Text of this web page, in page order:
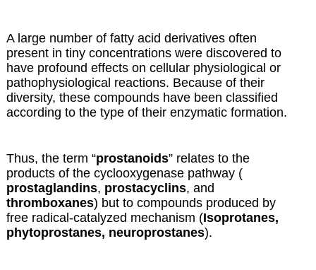
A large number of fatty acid derivatives often
present in tiny concentrations were discovered to
have profound effects on cellular physiological or
pathophysiological reactions. Because of their
diversity, these compounds have been classified
according to the type of their enzymatic formation.
Thus, the term “prostanoids” relates to the
products of the cyclooxygenase pathway (
prostaglandins, prostacyclins, and
thromboxanes) but to compounds produced by
free radical-catalyzed mechanism (Isoprotanes,
phytoprostanes, neuroprostanes).